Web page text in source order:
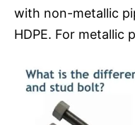
with non-metallic
HDPE. For metallic